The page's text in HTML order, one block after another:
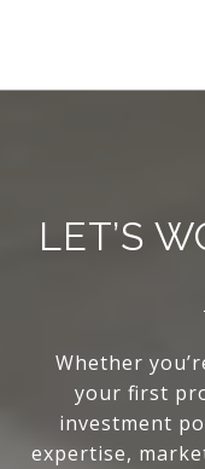
LET’S
Whether
your first
investment
expertise,